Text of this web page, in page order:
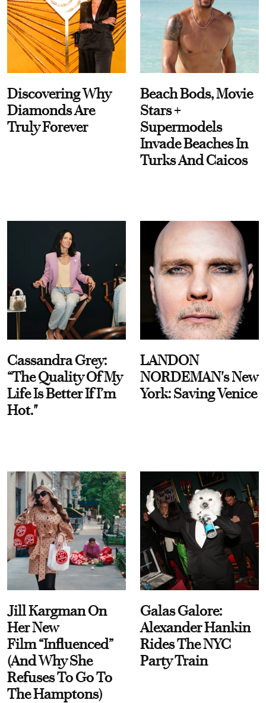
Discovering Why
Diamonds Are
Truly Forever
Beach Bods, Movie
Stars +
Supermodels
Invade Beaches In
Turks And Caicos
Cassandra Grey:
“The Quality Of My
Life Is Better If I’m
Hot."
LANDON
NORDEMAN's New
York: Saving Venice
Jill Kargman On
Her New
Film “Influenced”
(And Why She
Refuses To Go To
The Hamptons)
Galas Galore:
Alexander Hankin
Rides The NYC
Party Train